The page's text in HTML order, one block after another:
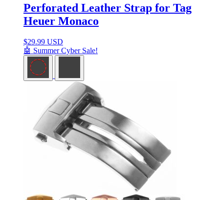
Perforated Leather Strap for Tag
Heuer Monaco
$29.99 USD
🤖 Summer Cyber Sale!